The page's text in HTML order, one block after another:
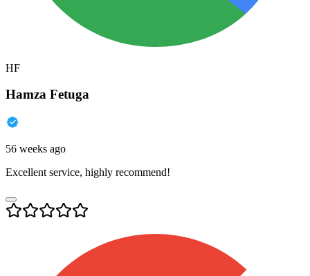
HF
Hamza Fetuga
56 weeks ago
Excellent service, highly recommend!